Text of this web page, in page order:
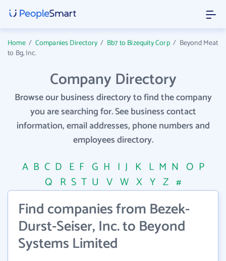
Home/ Companies Directory / Bb7 to Bizequity Corp/ Beyond Meat
to Bg, Inc.
Company Directory
Browse our business directory to find the company
you are searching for. See business contact
information, email addresses, phone numbers and
employees directory.
A B C D E F G H I J K L M N O P
Q R S T U V W X Y Z #
Find companies from Bezek-
Durst-Seiser, Inc. to Beyond
Systems Limited